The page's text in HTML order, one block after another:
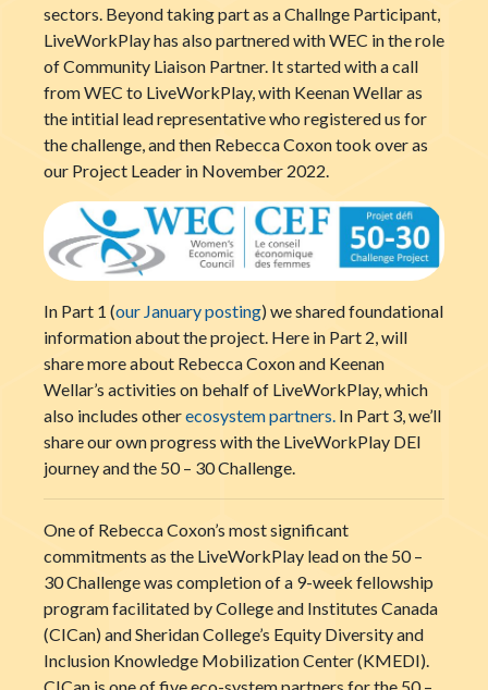
sectors. Beyond taking part as a Challnge Participant,
LiveWorkPlay has also partnered with WEC in the role
of Community Liaison Partner. It started with a call
from WEC to LiveWorkPlay, with Keenan Wellar as
the intitial lead representative who registered us for
the challenge, and then Rebecca Coxon took over as
our Project Leader in November 2022.
In Part 1 (our January posting) we shared foundational
information about the project. Here in Part 2, will
share more about Rebecca Coxon and Keenan
Wellar’s activities on behalf of LiveWorkPlay, which
also includes otherecosystem partners. In Part 3, we’ll
share our own progress with the LiveWorkPlay DEI
journey and the 50 – 30 Challenge.
One of Rebecca Coxon’s most significant
commitments as the LiveWorkPlay lead on the 50 –
30 Challenge was completion of a 9-week fellowship
program facilitated by College and Institutes Canada
(CICan) and Sheridan College’s Equity Diversity and
Inclusion Knowledge Mobilization Center (KMEDI).